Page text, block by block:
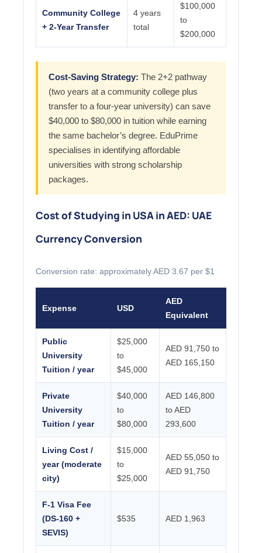
Community College
+ 2-Year Transfer
4 years
total
$100,000
to
$200,000
Cost-Saving Strategy: The 2+2 pathway
(two years at a community college plus
transfer to a four-year university) can save
$40,000 to $80,000 in tuition while earning
the same bachelor’s degree. EduPrime
specialises in identifying affordable
universities with strong scholarship
packages.
Cost of Studying in USA in AED: UAE
Currency Conversion
Conversion rate: approximately AED 3.67 per $1
Expense USD
AED
Equivalent
Public
University
Tuition / year
$25,000
to
$45,000
AED 91,750 to
AED 165,150
Private
University
Tuition / year
$40,000
to
$80,000
AED 146,800
to AED
293,600
Living Cost /
year (moderate
city)
$15,000
to
$25,000
AED 55,050 to
AED 91,750
F-1 Visa Fee
(DS-160 +
SEVIS)
$535 AED 1,963